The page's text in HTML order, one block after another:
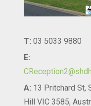
T: 03 5033 9880
E:
A: 13 Pritchard St,
Hill VIC 3585,